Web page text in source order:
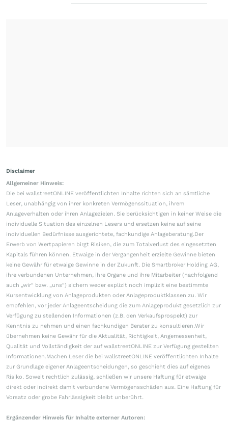
Disclaimer
Allgemeiner Hinweis:
Die bei wallstreetONLINE veröffentlichten Inhalte richten sich an sämtliche
Leser, unabhängig von ihrer konkreten Vermögenssituation, ihrem
Anlageverhalten oder ihren Anlagezielen. Sie berücksichtigen in keiner Weise die
individuelle Situation des einzelnen Lesers und ersetzen keine auf seine
individuellen Bedürfnisse ausgerichtete, fachkundige Anlageberatung.Der
Erwerb von Wertpapieren birgt Risiken, die zum Totalverlust des eingesetzten
Kapitals führen können. Etwaige in der Vergangenheit erzielte Gewinne bieten
keine Gewähr für etwaige Gewinne in der Zukunft. Die Smartbroker Holding AG,
ihre verbundenen Unternehmen, ihre Organe und ihre Mitarbeiter (nachfolgend
auch „wir“ bzw. „uns“) sichern weder explizit noch implizit eine bestimmte
Kursentwicklung von Anlageprodukten oder Anlageproduktklassen zu. Wir
empfehlen, vor jeder Anlageentscheidung die zum Anlageprodukt gesetzlich zur
Verfügung zu stellenden Informationen (z.B. den Verkaufsprospekt) zur
Kenntnis zu nehmen und einen fachkundigen Berater zu konsultieren.Wir
übernehmen keine Gewähr für die Aktualität, Richtigkeit, Angemessenheit,
Qualität und Vollständigkeit der auf wallstreetONLINE zur Verfügung gestellten
Informationen.Machen Leser die bei wallstreetONLINE veröffentlichten Inhalte
zur Grundlage eigener Anlageentscheidungen, so geschieht dies auf eigenes
Risiko. Soweit rechtlich zulässig, schließen wir unsere Haftung für etwaige
direkt oder indirekt damit verbundene Vermögensschäden aus. Eine Haftung für
Vorsatz oder grobe Fahrlässigkeit bleibt unberührt.
Ergänzender Hinweis für Inhalte externer Autoren: